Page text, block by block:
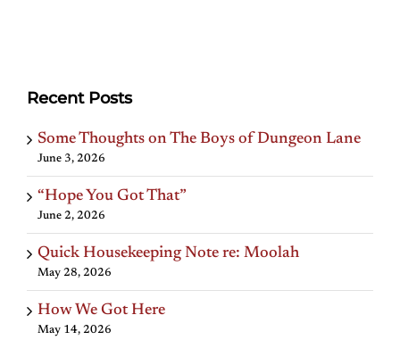
Recent Posts
Some Thoughts on The Boys of Dungeon Lane
June 3, 2026
“Hope You Got That”
June 2, 2026
Quick Housekeeping Note re: Moolah
May 28, 2026
How We Got Here
May 14, 2026